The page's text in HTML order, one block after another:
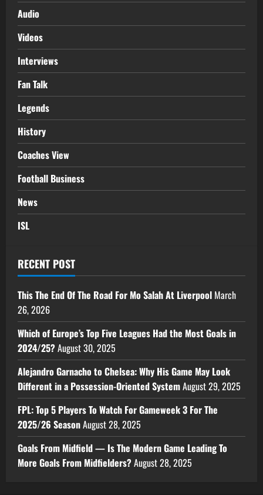
Audio
Videos
Interviews
Fan Talk
Legends
History
Coaches View
Football Business
News
ISL
RECENT POST
This The End Of The Road For Mo Salah At Liverpool March
26, 2026
Which of Europe’s Top Five Leagues Had the Most Goals in
2024/25?August 30, 2025
Alejandro Garnacho to Chelsea: Why His Game May Look
Different in a Possession-Oriented SystemAugust 29, 2025
FPL: Top 5 Players To Watch For Gameweek 3 For The
2025/26 SeasonAugust 28, 2025
Goals From Midfield — Is The Modern Game Leading To
More Goals From Midfielders?August 28, 2025